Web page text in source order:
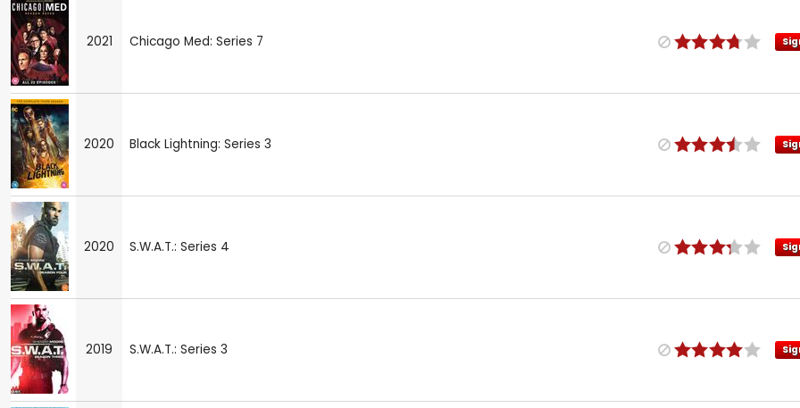
2021 Chicago Med: Series 7
2020 Black Lightning: Series 3
2020 S.W.A.T.: Series 4
2019 S.W.A.T.: Series 3